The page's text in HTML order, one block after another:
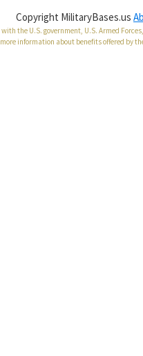
Copyright MilitaryBases.us
the U.S. government, U.S. Armed
information about benefits offered by